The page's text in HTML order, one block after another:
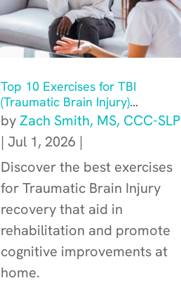
Top 10 Exercises for TBI
(Traumatic Brain Injury)
Recovery
byZach Smith, MS, CCC-SLP
| Jul 1, 2026 |
Discover the best exercises
for Traumatic Brain Injury
recovery that aid in
rehabilitation and promote
cognitive improvements at
home.